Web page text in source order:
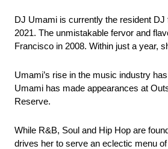
DJ Umami is currently the resident
2021. The unmistakable fervor and
Francisco in 2008. Within just a year,
Umami’s rise in the music industry
Umami has made appearances at
Reserve.
While R&B, Soul and Hip Hop are
drives her to serve an eclectic menu